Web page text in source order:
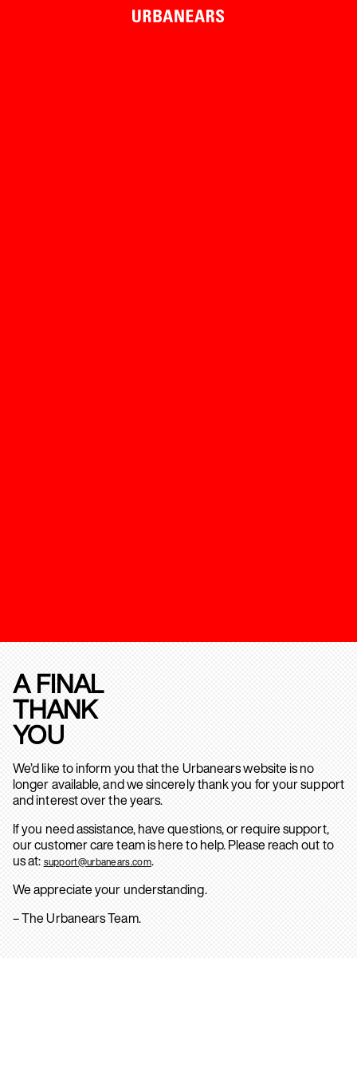
A FINAL
THANK
YOU
We’d like to inform you that the Urbanears website is no
longer available, and we sincerely thank you for your support
and interest over the years.
If you need assistance, have questions, or require support,
our customer care team is here to help. Please reach out to
us at: support@urbanears.com.
We appreciate your understanding.
– The Urbanears Team.